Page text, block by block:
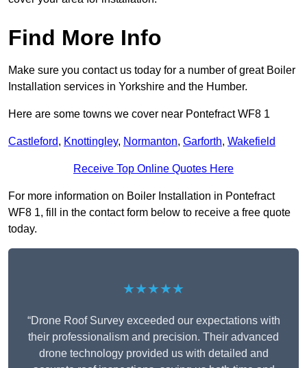
Find More Info
Make sure you contact us today for a number of great Boiler
Installation services in Yorkshire and the Humber.
Here are some towns we cover near Pontefract WF8 1
Castleford, Knottingley, Normanton, Garforth, Wakefield
Receive Top Online Quotes Here
For more information on Boiler Installation in Pontefract
WF8 1, fill in the contact form below to receive a free quote
today.
★★★★★
“Drone Roof Survey exceeded our expectations with
their professionalism and precision. Their advanced
drone technology provided us with detailed and